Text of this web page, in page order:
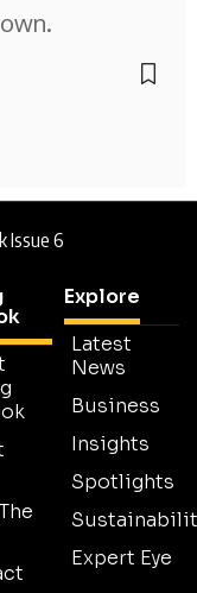
Issue 6
Explore
Latest
News
Business
Insights
Spotlights
Expert Eye